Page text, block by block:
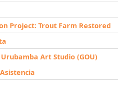
Project: Trout Farm Restored
Art Studio (GOU)